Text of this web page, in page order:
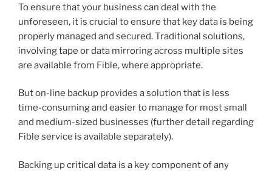
To ensure that your business can deal with the
unforeseen, it is crucial to ensure that key data is being
properly managed and secured. Traditional solutions,
involving tape or data mirroring across multiple sites
are available from Fible, where appropriate.
But on-line backup provides a solution that is less
time-consuming and easier to manage for most small
and medium-sized businesses (further detail regarding
Fible service is available separately).
Backing up critical data is a key component of any